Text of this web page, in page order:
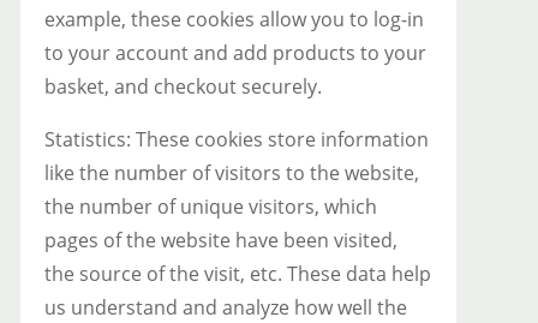
example, these cookies allow you to log-in
to your account and add products to your
basket, and checkout securely.
Statistics: These cookies store information
like the number of visitors to the website,
the number of unique visitors, which
pages of the website have been visited,
the source of the visit, etc. These data help
us understand and analyze how well the